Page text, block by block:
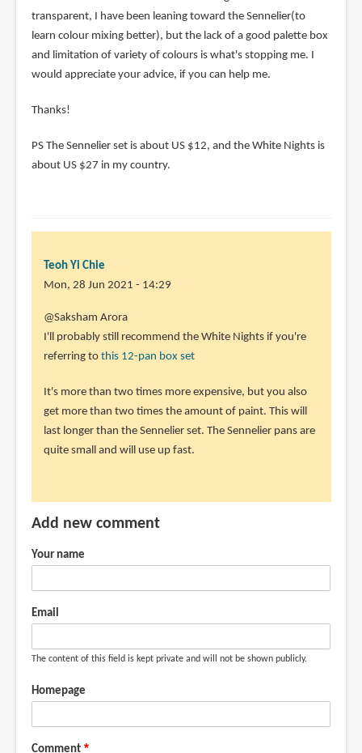
transparent, I have been leaning toward the Sennelier(to
learn colour mixing better), but the lack of a good palette box
and limitation of variety of colours is what's stopping me. I
would appreciate your advice, if you can help me.
Thanks!
PS The Sennelier set is about US $12, and the White Nights is
about US $27 in my country.
Teoh Yi Chie
Mon, 28 Jun 2021 - 14:29
In
reply
to
Teoh!
by
Saksham
Arora
@Saksham Arora
I'll probably still recommend the White Nights if you're
referring to this 12-pan box set
It's more than two times more expensive, but you also
get more than two times the amount of paint. This will
last longer than the Sennelier set. The Sennelier pans are
quite small and will use up fast.
Add new comment
Your name
Email
The content of this field is kept private and will not be shown publicly.
Homepage
Comment